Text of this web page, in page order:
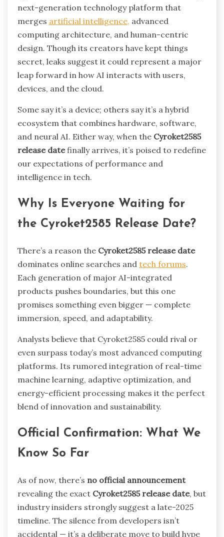
next-generation technology platform that
merges artificial intelligence, advanced
computing architecture, and human-centric
design. Though its creators have kept things
secret, leaks suggest it could represent a major
leap forward in how AI interacts with users,
devices, and the cloud.
Some say it’s a device; others say it’s a hybrid
ecosystem that combines hardware, software,
and neural AI. Either way, when the Cyroket2585
release datefinally arrives, it’s poised to redefine
our expectations of performance and
intelligence in tech.
Why Is Everyone Waiting for
the Cyroket2585 Release Date?
There’s a reason the Cyroket2585 release date
dominates online searches and tech forums.
Each generation of major AI-integrated
products pushes boundaries, but this one
promises something even bigger — complete
immersion, speed, and adaptability.
Analysts believe that Cyroket2585 could rival or
even surpass today’s most advanced computing
platforms. Its rumored integration of real-time
machine learning, adaptive optimization, and
energy-efficient processing makes it the perfect
blend of innovation and sustainability.
Official Confirmation: What We
Know So Far
As of now, there’s no official announcement
revealing the exact Cyroket2585 release date, but
industry insiders strongly suggest a late-2025
timeline. The silence from developers isn’t
accidental — it’s a deliberate move to build hype